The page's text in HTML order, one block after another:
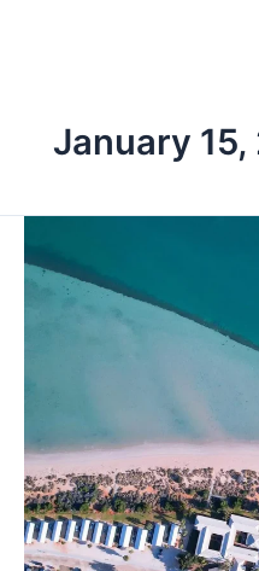
January
Mia
Resort:
Accommodation
Booking
Tips